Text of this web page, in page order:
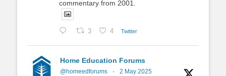
commentary from 2001.
3 4 Twitter
Home Education Forums
@homeedforums · 2 May 2025